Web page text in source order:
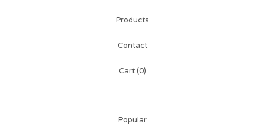
Products
Contact
Cart (0)
Popular